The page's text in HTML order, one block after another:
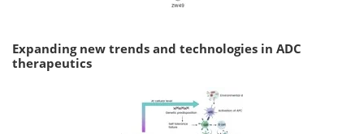
Expanding new trends and technologies in ADC
therapeutics